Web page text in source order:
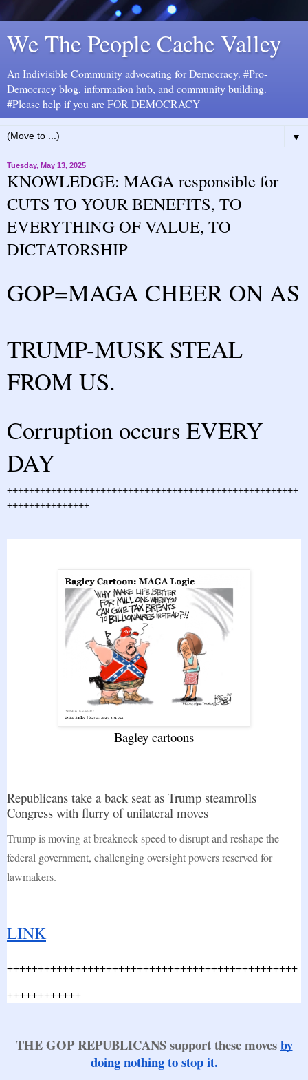
We The People Cache Valley
An Indivisible Community advocating for Democracy. #Pro-
Democracy blog, information hub, and community building.
#Please help if you are FOR DEMOCRACY
▼
Tuesday, May 13, 2025
KNOWLEDGE: MAGA responsible for
CUTS TO YOUR BENEFITS, TO
EVERYTHING OF VALUE, TO
DICTATORSHIP
GOP=MAGA CHEER ON AS
TRUMP-MUSK STEAL
FROM US.
Corruption occurs EVERY
DAY
+++++++++++++++++++++++++++++++++++++++++++++++++++++
+++++++++++++++
Bagley cartoons
Republicans take a back seat as Trump steamrolls
Congress with flurry of unilateral moves
Trump is moving at breakneck speed to disrupt and reshape the
federal government, challenging oversight powers reserved for
lawmakers.
LINK
+++++++++++++++++++++++++++++++++++++++++++++++
++++++++++++
THE GOP REPUBLICANS support these movesby
doing nothing to stop it.